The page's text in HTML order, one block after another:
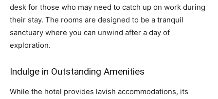
desk for those who may need to catch up on work during
their stay. The rooms are designed to be a tranquil
sanctuary where you can unwind after a day of
exploration.
Indulge in Outstanding Amenities
While the hotel provides lavish accommodations, its